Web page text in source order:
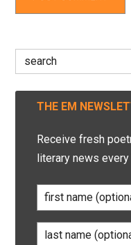
Search
for:
THE EM
Receive fresh
literary news